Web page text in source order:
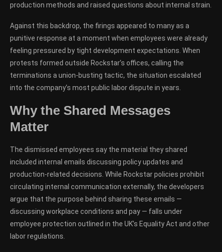
production methods and raised questions about internal strain.
Against this backdrop, the firings appeared to many as a
punitive response at a moment when employees were already
feeling pressured by tight development expectations. When
protests formed outside Rockstar’s offices, calling the
terminations a union-busting tactic, the situation escalated
into the company’s most public labor dispute in years.
Why the Shared Messages
Matter
The dismissed employees say the material they shared
included internal emails discussing policy updates and
production-related decisions. While Rockstar policies prohibit
circulating internal communication externally, the developers
argue that the purpose behind sharing these emails —
discussing workplace conditions and pay — falls under
employee protection outlined in the UK’s Equality Act and other
labor regulations.